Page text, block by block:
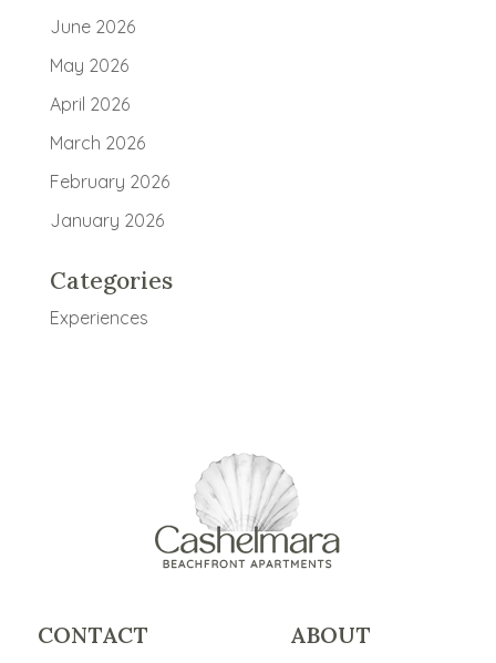
June 2026
May 2026
April 2026
March 2026
February 2026
January 2026
Categories
Experiences
CONTACT ABOUT